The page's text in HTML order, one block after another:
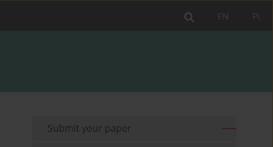
PL
EN
Submit your paper